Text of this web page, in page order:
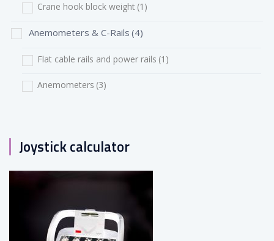
Crane hook block weight (1)
Anemometers & C-Rails (4)
Flat cable rails and power rails (1)
Anemometers (3)
Joystick calculator